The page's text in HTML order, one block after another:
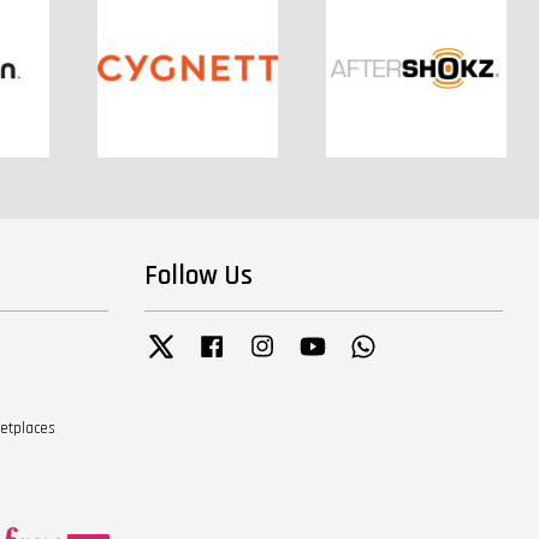
Follow Us
Twitter Facebook InstagramYouTube